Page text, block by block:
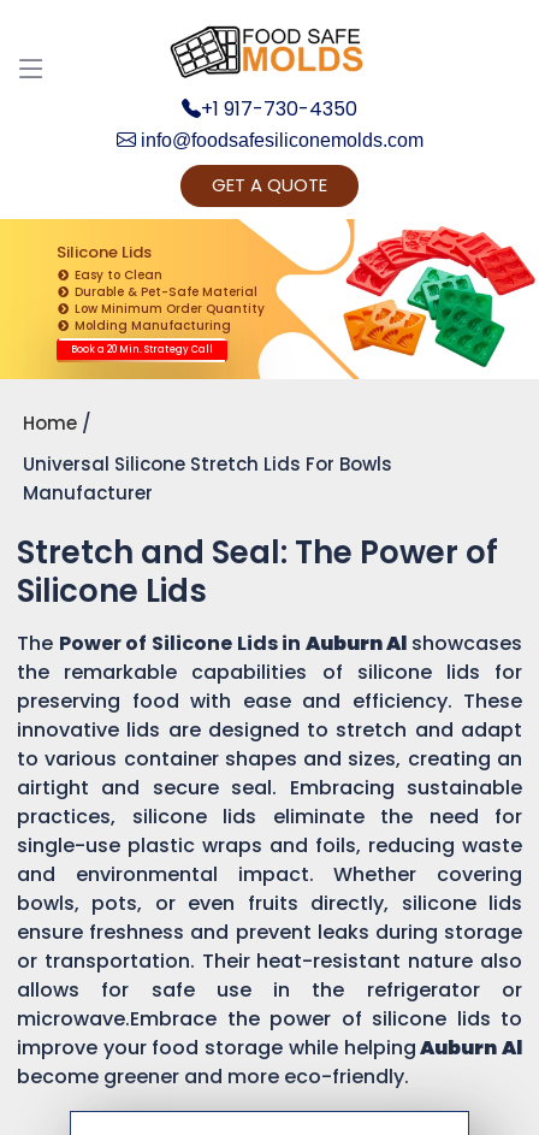
+1 917-730-4350
info@foodsafesiliconemolds.com
GET A QUOTE
Silicone Lids
Easy to Clean
Durable & Pet-Safe Material
Low Minimum Order Quantity
Molding Manufacturing
Book a 20 Min. Strategy Call
Home
Universal Silicone Stretch Lids For Bowls
Manufacturer
Stretch and Seal: The Power of
Silicone Lids
The Power of Silicone Lids in Auburn Al showcases
the remarkable capabilities of silicone lids for
preserving food with ease and efficiency. These
innovative lids are designed to stretch and adapt
to various container shapes and sizes, creating an
airtight and secure seal. Embracing sustainable
practices, silicone lids eliminate the need for
single-use plastic wraps and foils, reducing waste
and environmental impact. Whether covering
bowls, pots, or even fruits directly, silicone lids
ensure freshness and prevent leaks during storage
or transportation. Their heat-resistant nature also
allows for safe use in the refrigerator or
microwave.Embrace the power of silicone lids to
improve your food storage while helpingAuburn Al
become greener and more eco-friendly.
Discuss your Requirements with our Product
Expert!... Already served 670+ Clients
Get Ready to change your Product Vision into
Realty...